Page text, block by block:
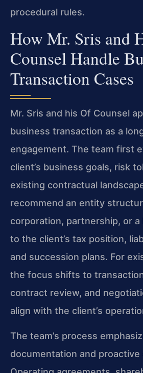
procedural rules.
How Mr. Sris and
Counsel Handle
Transaction Cases
Mr. Sris and his Of Counsel
business transaction as a
engagement. The team first
client’s business goals, risk
existing contractual
recommend an entity
corporation, partnership, or
to the client’s tax position,
and succession plans. For
the focus shifts to
contract review, and
align with the client’s
The team’s process
documentation and proactive